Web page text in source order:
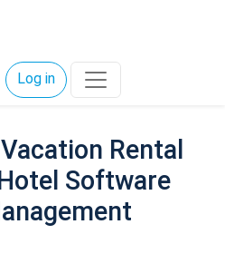
Log in
Rental
Software